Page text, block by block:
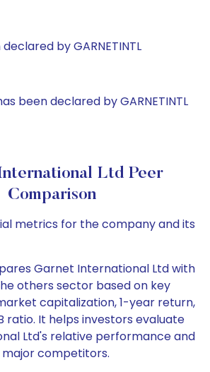
by GARNETINTL
been declared by GARNETINTL
Ltd Peer
Comparison
metrics for the company and its
Garnet International Ltd with
others sector based on key
capitalization, 1-year return,
ratio. It helps investors evaluate
Ltd's relative performance and
competitors.